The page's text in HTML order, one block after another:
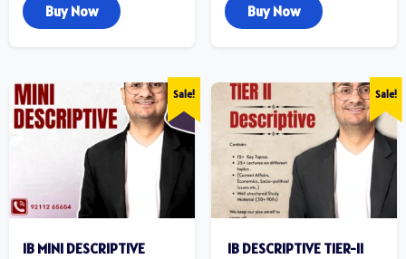
Buy Now Buy Now
Sale!
IB MINI DESCRIPTIVE
Sale!
‎ IB DESCRIPTIVE TIER-II